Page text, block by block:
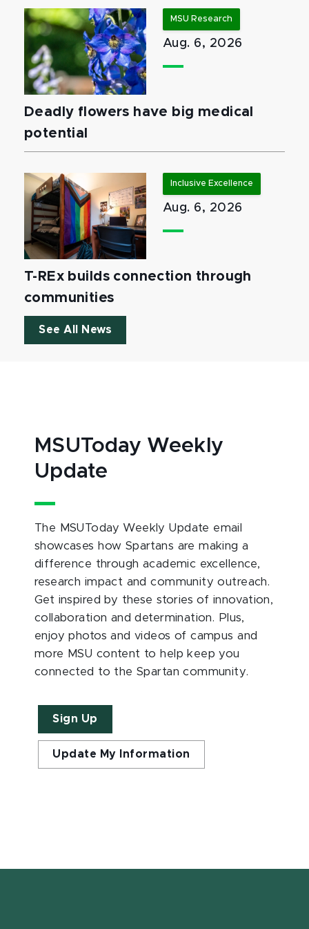
MSU Research
Aug. 6, 2026
Deadly flowers have big medical
potential
Inclusive Excellence
Aug. 6, 2026
T-REx builds connection through
communities
See All News
MSUToday Weekly
Update
The MSUToday Weekly Update email
showcases how Spartans are making a
difference through academic excellence,
research impact and community outreach.
Get inspired by these stories of innovation,
collaboration and determination. Plus,
enjoy photos and videos of campus and
more MSU content to help keep you
connected to the Spartan community.
Sign Up
Update My Information